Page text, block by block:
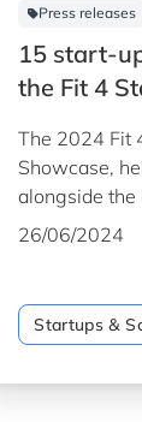
aegis of
Press releases
15 start-
the Fit 4
The 2024 Fit
Showcase,
alongside
celebrated 15
managed by
26/06/2024
Startups &